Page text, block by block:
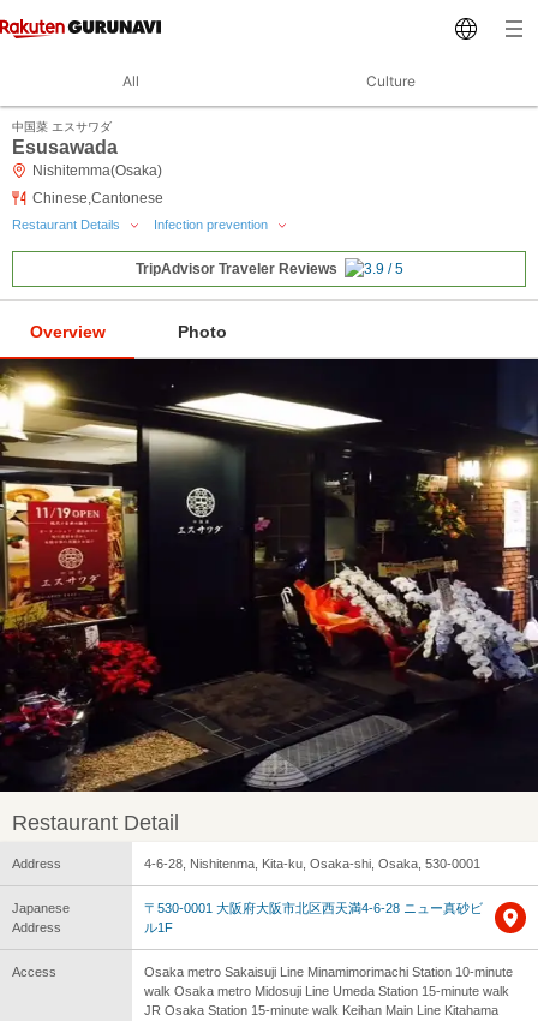
All Culture
中国菜 エスサワダ
Esusawada
Nishitemma(Osaka)
Chinese,Cantonese
Restaurant Details Infection prevention
TripAdvisor Traveler Reviews
Overview Photo
Restaurant Detail
Address 4-6-28, Nishitenma, Kita-ku, Osaka-shi, Osaka, 530-0001
Japanese
Address
〒530-0001 大阪府大阪市北区西天満4-6-28 ニュー真砂ビ
ル1F
Access
Osaka metro Sakaisuji Line Minamimorimachi Station 10-minute
walk Osaka metro Midosuji Line Umeda Station 15-minute walk
JR Osaka Station 15-minute walk Keihan Main Line Kitahama